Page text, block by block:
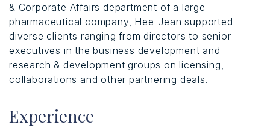
& Corporate Affairs department of a large
pharmaceutical company, Hee-Jean supported
diverse clients ranging from directors to senior
executives in the business development and
research & development groups on licensing,
collaborations and other partnering deals.
Experience